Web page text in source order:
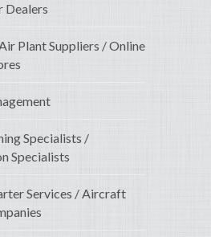
Dealers
Plant Suppliers / Online
Specialists /
Specialists
Services / Aircraft